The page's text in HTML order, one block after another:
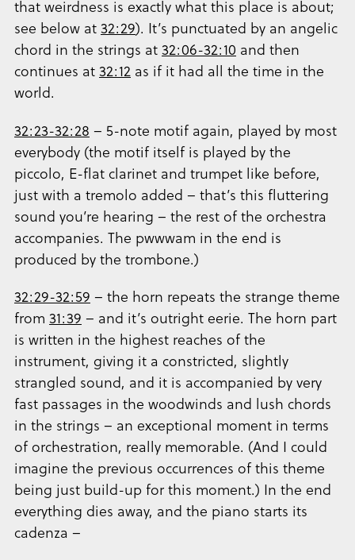
that weirdness is exactly what this place is about;
see below at 32:29). It’s punctuated by an angelic
chord in the strings at 32:06-32:10 and then
continues at 32:12 as if it had all the time in the
world.
32:23-32:28 – 5-note motif again, played by most
everybody (the motif itself is played by the
piccolo, E-flat clarinet and trumpet like before,
just with a tremolo added – that’s this fluttering
sound you’re hearing – the rest of the orchestra
accompanies. The pwwwam in the end is
produced by the trombone.)
32:29-32:59 – the horn repeats the strange theme
from 31:39 – and it’s outright eerie. The horn part
is written in the highest reaches of the
instrument, giving it a constricted, slightly
strangled sound, and it is accompanied by very
fast passages in the woodwinds and lush chords
in the strings – an exceptional moment in terms
of orchestration, really memorable. (And I could
imagine the previous occurrences of this theme
being just build-up for this moment.) In the end
everything dies away, and the piano starts its
cadenza –